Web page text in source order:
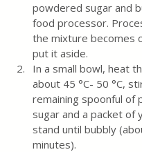
powdered sugar and
food processor.
the mixture becomes
put it aside.
In a small bowl, heat
about 45 °C- 50 °C,
remaining spoonful of
sugar and a packet of
stand until bubbly
minutes).